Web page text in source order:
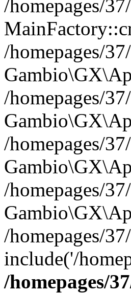
/homepages/
/homepages/
/homepages/
/homepages/
/homepages/
/homepages/
include('/
/homepages/